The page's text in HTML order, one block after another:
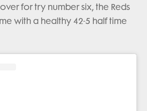
for try number six, the Reds
with a healthy 42-5 half time